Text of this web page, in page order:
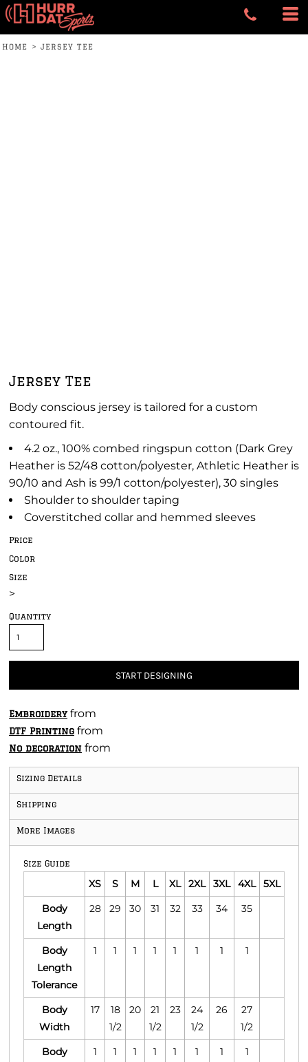
HOME > JERSEY TEE
Jersey Tee
Body conscious jersey is tailored for a custom
contoured fit.
4.2 oz., 100% combed ringspun cotton (Dark Grey
Heather is 52/48 cotton/polyester, Athletic Heather is
90/10 and Ash is 99/1 cotton/polyester), 30 singles
Shoulder to shoulder taping
Coverstitched collar and hemmed sleeves
Price
Color
Size
>
Quantity
START DESIGNING
Embroideryfrom
DTF Printing from
No decoration from
Sizing Details
Shipping
More Images
Size Guide
XS S M L XL 2XL 3XL 4XL
5XL
Body
Length
28 29 30 31 32 33 34 35
Body
Length
Tolerance
1 1 1 1 1 1 1 1
Body
Width
17
18
1/2
20
21
1/2
23
24
1/2
26
27
1/2
Body
1 1 1 1 1 1 1 1